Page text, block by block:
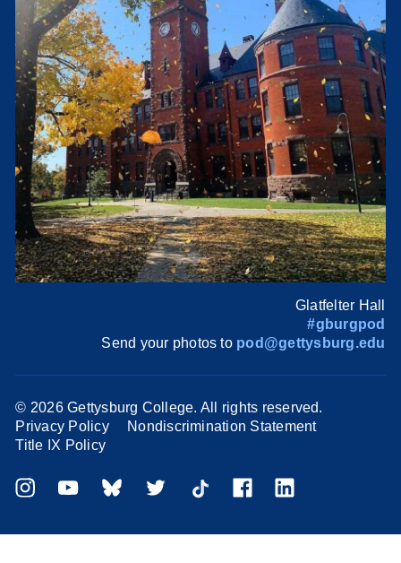
Glatfelter Hall
#gburgpod
Send your photos to pod@gettysburg.edu
© 2026 Gettysburg College. All rights reserved.
Privacy Policy
Nondiscrimination Statement
Title IX Policy